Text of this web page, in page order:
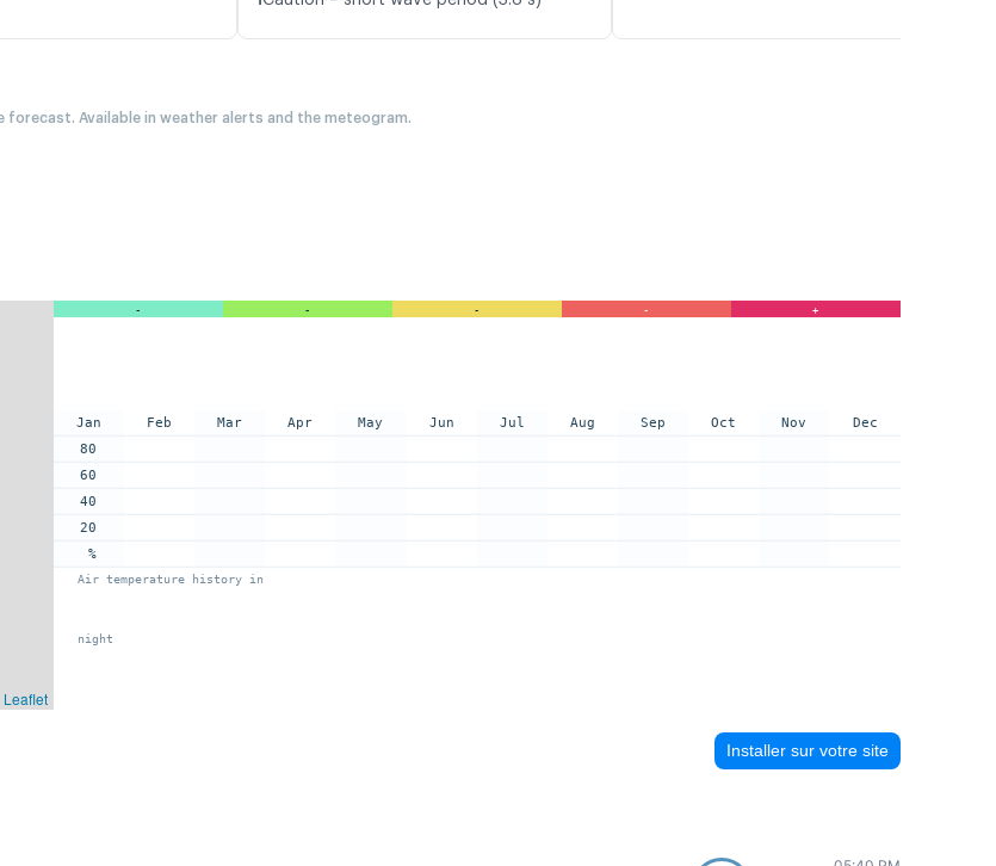
forecast. Available in weather alerts and the meteogram.
Leaflet
- - - - +
Jan
80
60
40
20
%
Feb Mar Apr May Jun Jul Aug Sep Oct Nov Dec
Air temperature history in
night
Installer sur votre site